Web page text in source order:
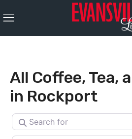
All Coffee, Tea,
in Rockport
Search for